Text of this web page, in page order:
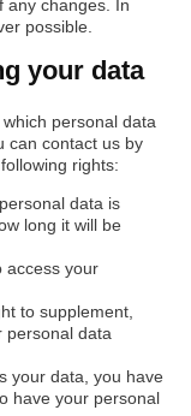
any changes. In
possible.
your data
personal data
can contact us by
rights:
data is
long it will be
access your
to supplement,
personal data
your data, you have
have your personal